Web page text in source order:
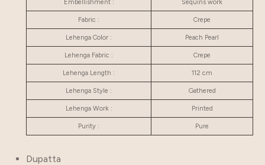
Embellishment : Sequins work
Fabric : Crepe
Lehenga Color : Peach Pearl
Lehenga Fabric : Crepe
Lehenga Length : 112 cm
Lehenga Style : Gathered
Lehenga Work : Printed
Purity : Pure
Dupatta